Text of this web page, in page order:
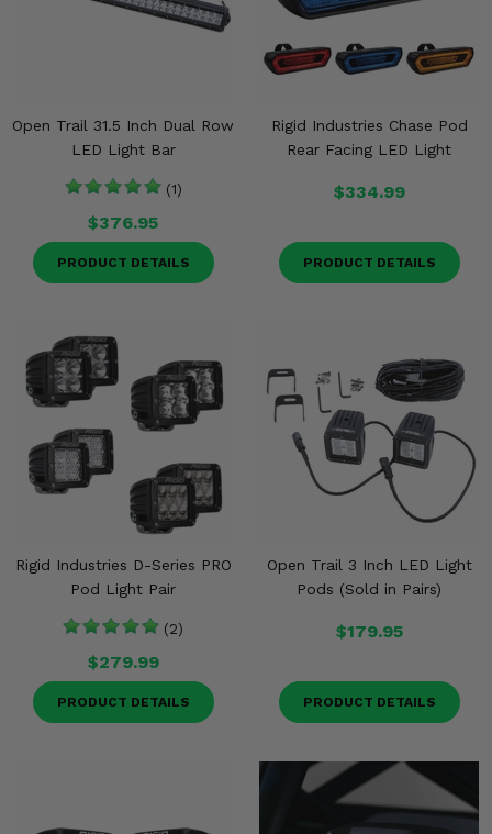
Open Trail 31.5 Inch Dual Row
LED Light Bar
(1)
$376.95
PRODUCT DETAILS
Rigid Industries Chase Pod
Rear Facing LED Light
$334.99
PRODUCT DETAILS
Rigid Industries D-Series PRO
Pod Light Pair
(2)
$279.99
PRODUCT DETAILS
Open Trail 3 Inch LED Light
Pods (Sold in Pairs)
$179.95
PRODUCT DETAILS